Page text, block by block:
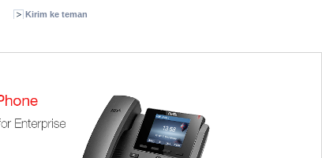
Kirim ke teman